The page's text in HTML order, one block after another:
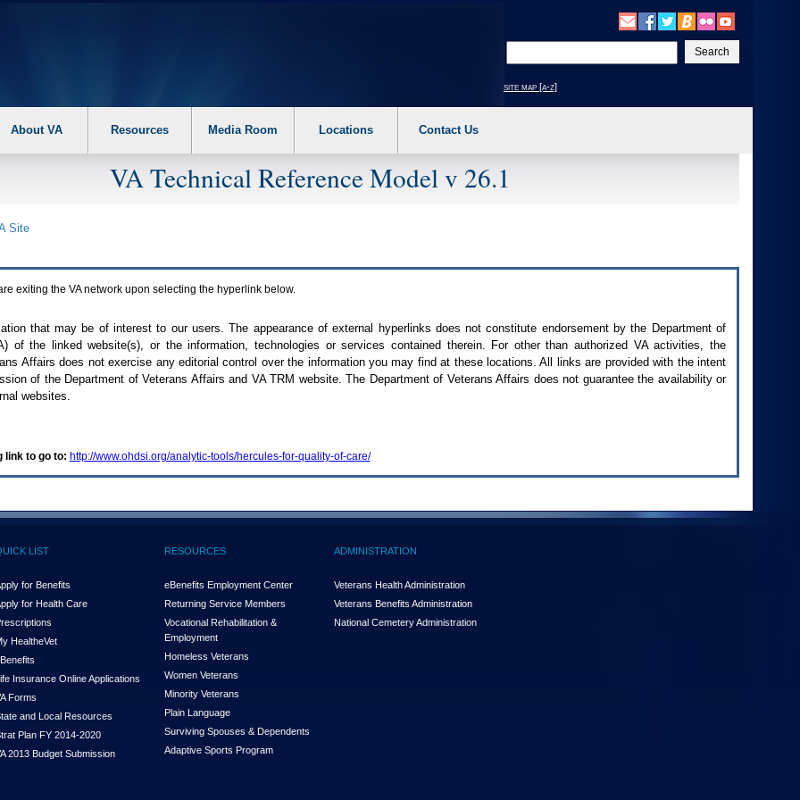
your
text
site map [a-z]
About VA Resources Media Room Locations Contact Us
VA Technical Reference Model v 26.1
Site
exiting the VAnetwork upon selecting the hyperlink below.
that may be of interest to our users. The appearance of external hyperlinks does not constitute endorsement by the Department of
) of the linked website(s), or the information, technologies or services contained therein. For other than authorized VAactivities, the
Affairs does not exercise any editorial control over the information you may find at these locations. All links are provided with the intent
of the Department of Veterans Affairs and VA TRM website. The Department of Veterans Affairs does not guarantee the availability or
websites.
link to go to: http://www.ohdsi.org/analytic-tools/hercules-for-quality-of-care/
LIST
for Benefits
for Health Care
HealtheVet
Insurance Online Applications
Forms
and Local Resources
Plan FY 2014-2020
2013 Budget Submission
RESOURCES
eBenefits Employment Center
Returning Service Members
Vocational Rehabilitation &
Employment
Homeless Veterans
Women Veterans
Minority Veterans
Plain Language
Surviving Spouses & Dependents
Adaptive Sports Program
ADMINISTRATION
Veterans Health Administration
Veterans Benefits Administration
National Cemetery Administration